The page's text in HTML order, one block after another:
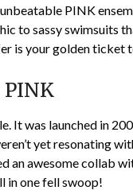
PINK
to sassy swimsuits
is your golden ticket
It was launched in
yet resonating
awesome collab
in one fell swoop!